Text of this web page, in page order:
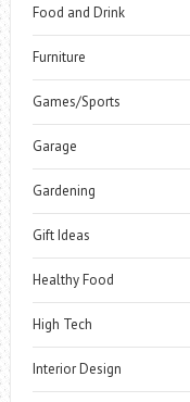
Food and Drink
Furniture
Games/Sports
Garage
Gardening
Gift Ideas
Healthy Food
High Tech
Interior Design